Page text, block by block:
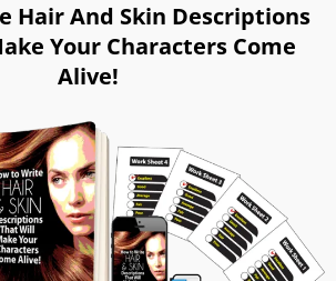
Hair And Skin Descriptions
Your Characters Come
Alive!